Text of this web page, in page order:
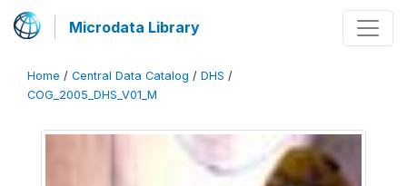
Microdata Library
Home / Central Data Catalog / DHS /
COG_2005_DHS_V01_M